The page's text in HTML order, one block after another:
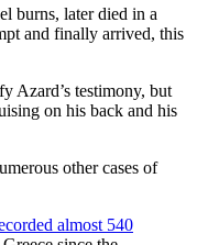
burns, later died in a
and finally arrived, this
Azard’s testimony, but
on his back and his
other cases of
almost 540